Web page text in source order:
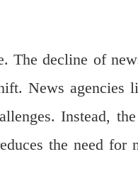
The decline of
News agencies
Instead,
the need for